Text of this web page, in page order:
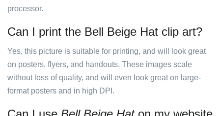
processor.
Can I print the Bell Beige Hat clip art?
Yes, this picture is suitable for printing, and will look great
on posters, flyers, and handouts. These images scale
without loss of quality, and will even look great on large-
format posters and in high DPI.